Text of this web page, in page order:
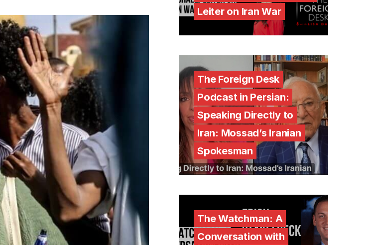
Leiter on Iran War
The Foreign Desk
Podcast in Persian:
Speaking Directly to
Iran: Mossad’s Iranian
Spokesman
The Watchman: A
Conversation with